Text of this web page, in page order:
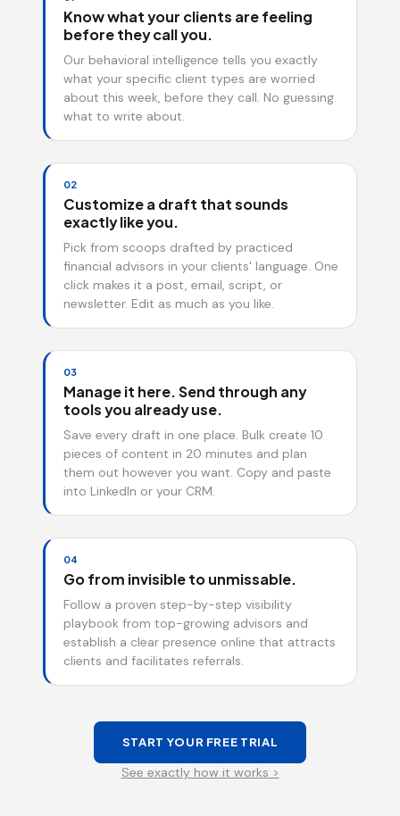
Know what your clients are feeling
before they call you.
Our behavioral intelligence tells you exactly
what your specific client types are worried
about this week, before they call. No guessing
what to write about.
02
Customize a draft that sounds
exactly like you.
Pick from scoops drafted by practiced
financial advisors in your clients' language. One
click makes it a post, email, script, or
newsletter. Edit as much as you like.
03
Manage it here. Send through any
tools you already use.
Save every draft in one place. Bulk create 10
pieces of content in 20 minutes and plan
them out however you want. Copy and paste
into LinkedIn or your CRM.
04
Go from invisible to unmissable.
Follow a proven step-by-step visibility
playbook from top-growing advisors and
establish a clear presence online that attracts
clients and facilitates referrals.
START YOUR FREE TRIAL
See exactly how it works >